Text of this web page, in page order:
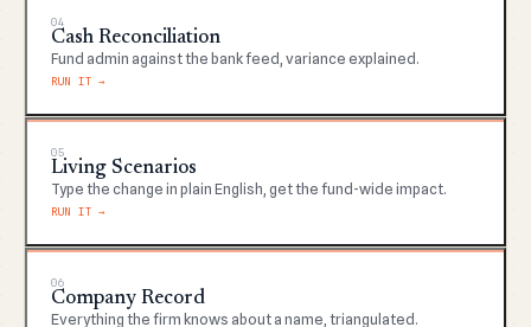
04
Cash Reconciliation
Fund admin against the bank feed, variance explained.
RUN IT →
05
Living Scenarios
Type the change in plain English, get the fund-wide impact.
RUN IT →
06
Company Record
Everything the firm knows about a name, triangulated.